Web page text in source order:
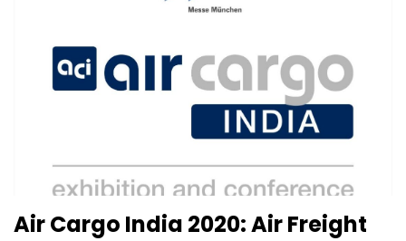
Air Cargo India 2020: Air Freight